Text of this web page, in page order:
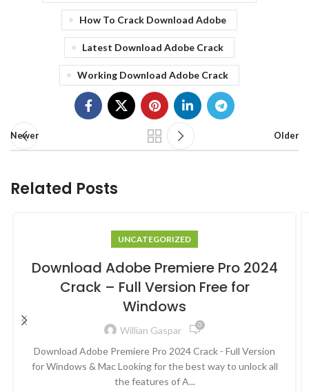
How To Crack Download Adobe
Latest Download Adobe Crack
Working Download Adobe Crack
Newer Older
Related Posts
UNCATEGORIZED
Download Adobe Premiere Pro 2024
Crack – Full Version Free for
Windows
Willian Gaspar 0
Download Adobe Premiere Pro 2024 Crack - Full Version
for Windows & Mac Looking for the best way to unlock all
the features of A...